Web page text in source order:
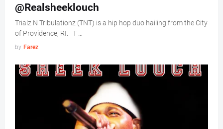
@Realsheeklouch
Trialz N Tribulationz (TNT) is a hip hop duo hailing from the City
of Providence, RI. T …
by Farez